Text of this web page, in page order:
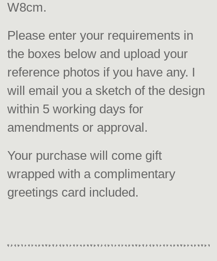
W8cm.
Please enter your requirements in
the boxes below and upload your
reference photos if you have any. I
will email you a sketch of the design
within 5 working days for
amendments or approval.
Your purchase will come gift
wrapped with a complimentary
greetings card included.